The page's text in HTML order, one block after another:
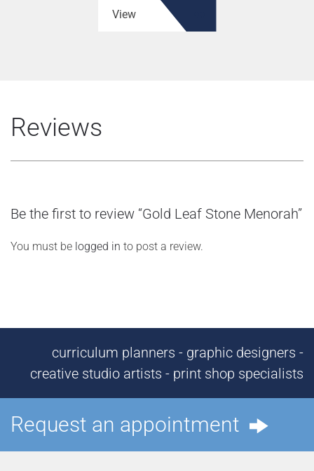
View
Reviews
Be the first to review “Gold Leaf Stone Menorah”
You must be logged in to post a review.
curriculum planners - graphic designers -
creative studio artists - print shop specialists
Request an appointment